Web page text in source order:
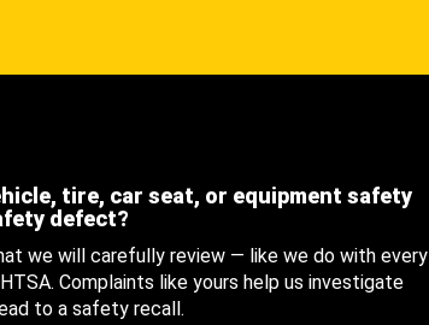
tire, car seat, or equipment safety
defect?
we will carefully review — like we do with every
Complaints like yours help us investigate
to a safety recall.